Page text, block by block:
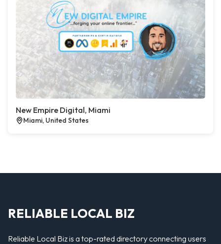
New Empire Digital, Miami
Miami, United States
RELIABLE LOCAL BIZ
Reliable Local Biz is a top-rated directory connecting users